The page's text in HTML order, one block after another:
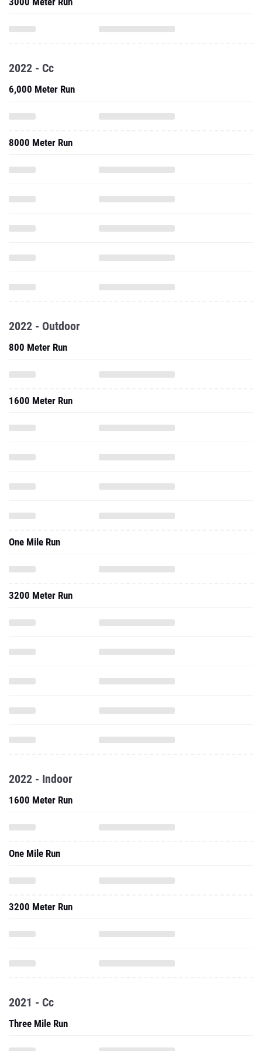
2022 - Cc
6,000 Meter Run
8000 Meter Run
2022 - Outdoor
800 Meter Run
1600 Meter Run
One Mile Run
3200 Meter Run
2022 - Indoor
1600 Meter Run
One Mile Run
3200 Meter Run
2021 - Cc
Three Mile Run